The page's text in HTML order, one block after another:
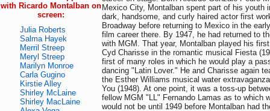
with Ricardo Montalban on
screen:
Julia Roberts
Salma Hayek
Merril Streep
Meryl Streep
Marilyn Monroe
Carla Gugino
Kirstie Alley
Shirley McLaine
Shirley MacLaine
Mexico City, Montalban spent part of his youth
dark, handsome, and curly haired actor first
Broadway before returning to Mexico in the
film career there. By 1947, he had returned to
with MGM. That year, Montalban played his
Cyd Charisse in the romantic musical Fiesta
first of many roles in which he would play a
dancing "Latin Lover." He and Charisse again
the Esther Williams musical water
You (1948). At one point, it was a toss-up
fellow MGM "LL" Fernando Lamas as to which
would not be until 1949 before Montalban had